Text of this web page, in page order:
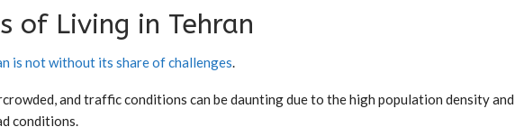
of Living in Tehran
is not without its share of challenges.
and traffic conditions can be daunting due to the high population density and
conditions.